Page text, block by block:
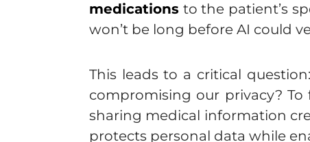
medications to the patient’s
won’t be long before AI could
This leads to a critical
compromising our privacy?
sharing medical information
protects personal data while